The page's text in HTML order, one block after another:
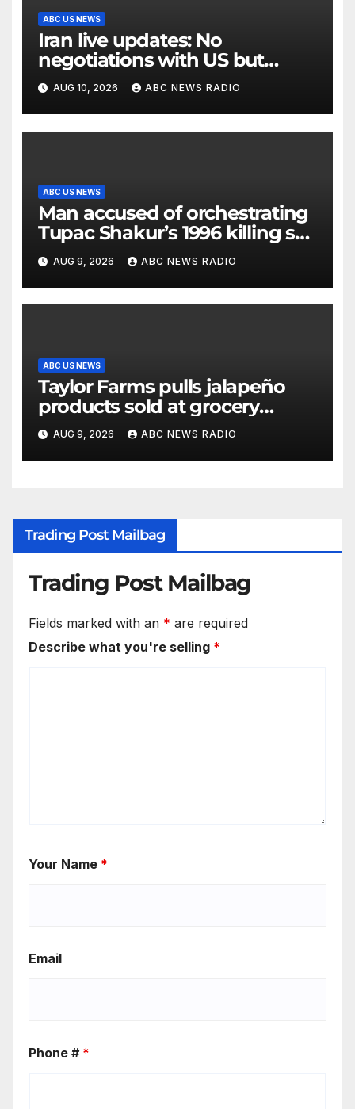
ABC US NEWS
Iran live updates: No
negotiations with US but
messages being exchanged,
Tehran says
AUG 10, 2026 ABC NEWS RADIO
ABC US NEWS
Man accused of orchestrating
Tupac Shakur’s 1996 killing set
to go on trial
AUG 9, 2026 ABC NEWS RADIO
ABC US NEWS
Taylor Farms pulls jalapeño
products sold at grocery
stores
AUG 9, 2026 ABC NEWS RADIO
Trading Post Mailbag
Trading Post Mailbag
Fields marked with an * are required
Describe what you're selling *
Your Name *
Email
Phone # *